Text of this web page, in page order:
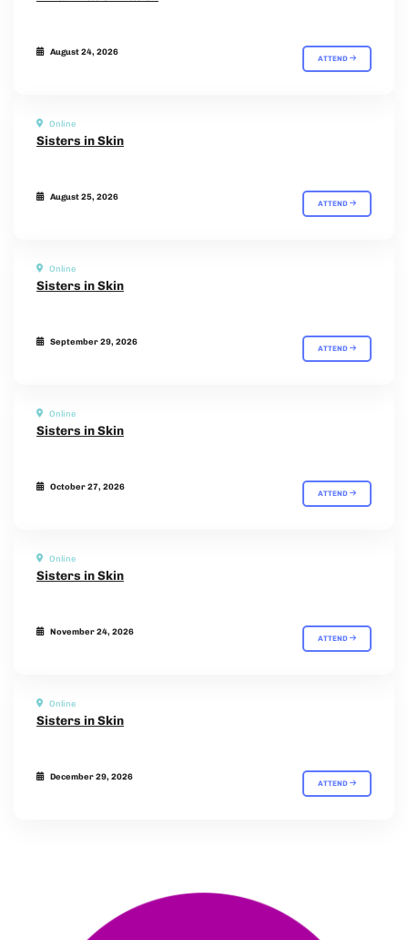
August 24, 2026
ATTEND
Online
Sisters in Skin
August 25, 2026
ATTEND
Online
Sisters in Skin
September 29, 2026
ATTEND
Online
Sisters in Skin
October 27, 2026
ATTEND
Online
Sisters in Skin
November 24, 2026
ATTEND
Online
Sisters in Skin
December 29, 2026
ATTEND